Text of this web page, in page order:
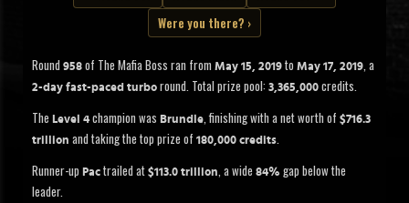
Were you there? ›
Round 958 of The Mafia Boss ran from May 15, 2019 to May 17, 2019, a
2-day fast-paced turbo round. Total prize pool: 3,365,000 credits.
The Level 4 champion was Brundle, finishing with a net worth of $716.3
trillion and taking the top prize of 180,000 credits.
Runner-up Pac trailed at $113.0 trillion, a wide 84% gap below the
leader.